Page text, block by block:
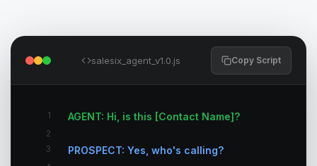
salesix_agent_v1.0.js Copy Script
1 AGENT: Hi, is this [Contact Name]?
2
3
PROSPECT: Yes, who's calling?